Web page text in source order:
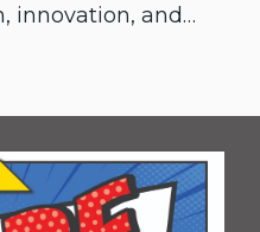
innovation, and